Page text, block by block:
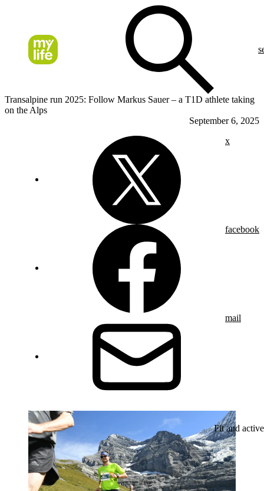
Transalpine run 2025: Follow Markus Sauer – a T1D athlete taking
on the Alps
September 6, 2025
x
facebook
mail
Fit and active